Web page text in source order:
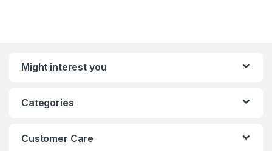
Might interest you
Categories
Customer Care